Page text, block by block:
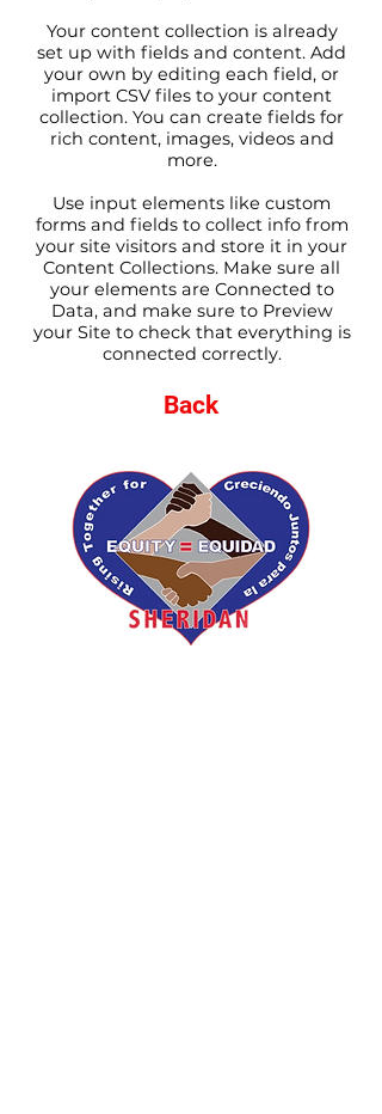
Your content collection is already
set up with fields and content. Add
your own by editing each field, or
import CSV files to your content
collection. You can create fields for
rich content, images, videos and
more.
Use input elements like custom
forms and fields to collect info from
your site visitors and store it in your
Content Collections. Make sure all
your elements are Connected to
Data, and make sure to Preview
your Site to check that everything is
connected correctly.
Back